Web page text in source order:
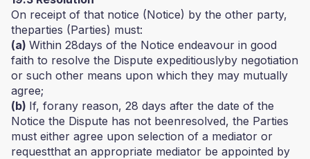
On receipt of that notice (Notice) by the other party,
theparties (Parties) must:
(a) Within 28days of the Notice endeavour in good
faith to resolve the Dispute expeditiouslyby negotiation
or such other means upon which they may mutually
agree;
(b) If, forany reason, 28 days after the date of the
Notice the Dispute has not beenresolved, the Parties
must either agree upon selection of a mediator or
requestthat an appropriate mediator be appointed by